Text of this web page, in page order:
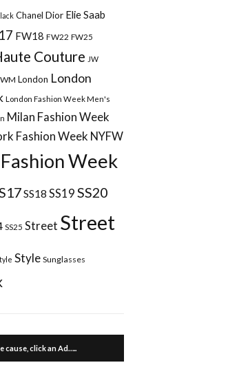
Chanel Dior Elie Saab
FW18 FW22 FW25
Couture JW
London London
London Fashion Week Men's
Milan Fashion Week
Fashion Week NYFW
Week
SS18 SS19 SS20
SS25 Street Street
Style Sunglasses
cause, click an Ad…..